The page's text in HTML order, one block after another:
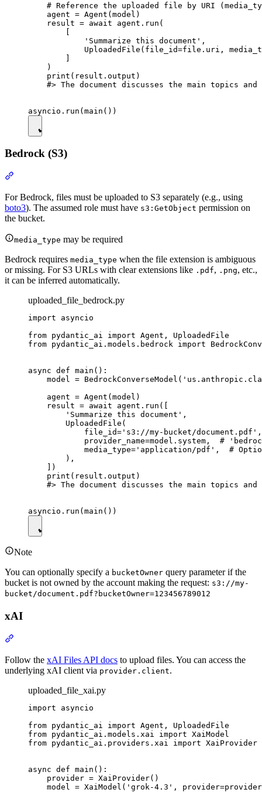
# Reference the uploaded file by URI
    agent = Agent(model)
    result = await agent.run(
        [
            'Summarize this document',
UploadedFile(file_id=file.uri,
        ]
    )
    print(result.output)
#> The document discusses the main topics and
Bedrock (S3)
For Bedrock, files must be uploaded to S3 separately (e.g., using
boto3). The assumed role must have s3:GetObject permission on
the bucket.
media_type may be required
Bedrock requires media_type when the file extension is ambiguous
or missing. For S3 URLs with clear extensions like .pdf, .png, etc.,
it can be inferred automatically.
uploaded_file_bedrock.py
import asyncio
from pydantic_ai import Agent, UploadedFile
from pydantic_ai.models.bedrock import
async def main():
model =
    agent = Agent(model)
    result = await agent.run([
        'Summarize this document',
        UploadedFile(
            file_id='s3://my-bucket/document.pdf',
provider_name=model.system,  #
media_type='application/pdf',  #
        ),
    ])
    print(result.output)
#> The document discusses the main topics and
Note
You can optionally specify a bucketOwner query parameter if the
bucket is not owned by the account making the request: s3://my-
bucket/document.pdf?bucketOwner=123456789012
xAI
Follow the xAI Files API docs to upload files. You can access the
underlying xAI client via provider.client.
uploaded_file_xai.py
import asyncio
from pydantic_ai import Agent, UploadedFile
from pydantic_ai.models.xai import XaiModel
from pydantic_ai.providers.xai import XaiProvider
async def main():
    provider = XaiProvider()
model = XaiModel('grok-4.3',